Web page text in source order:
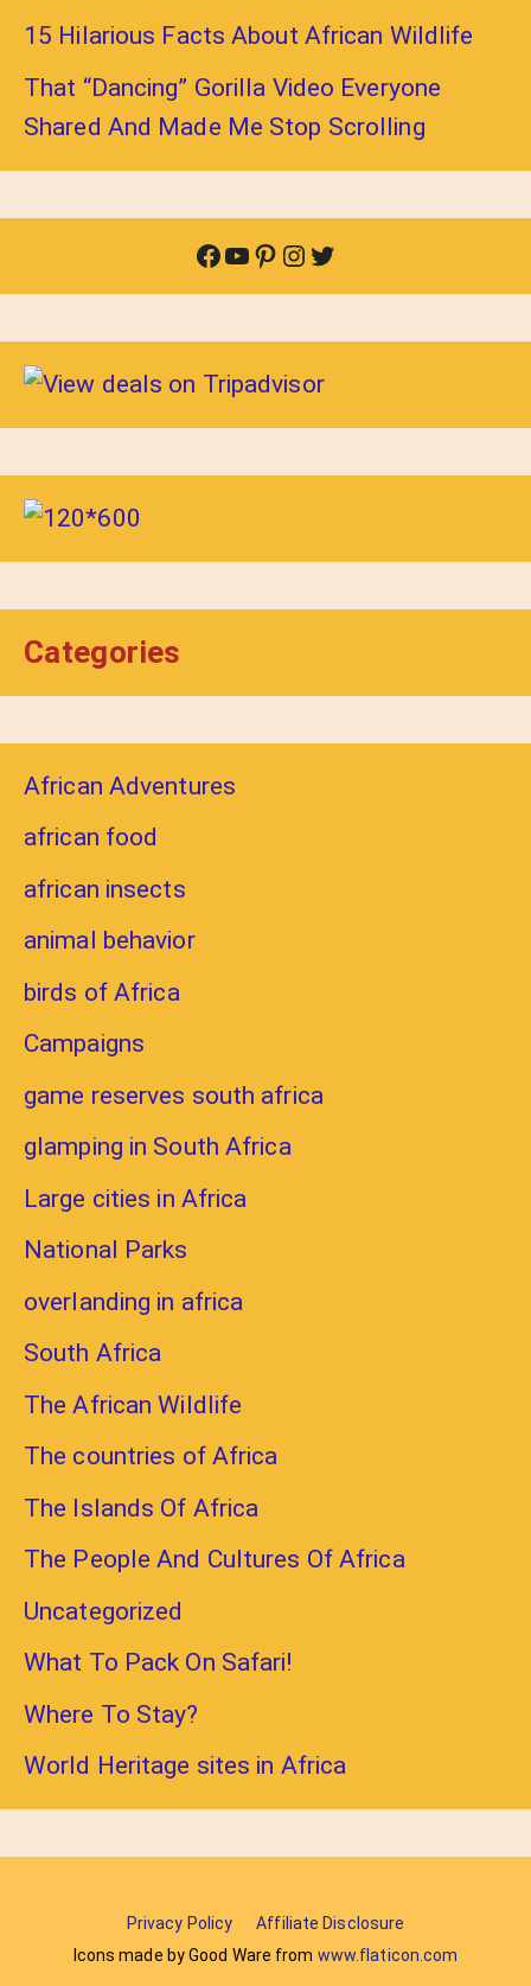
15 Hilarious Facts About African Wildlife
That “Dancing” Gorilla Video Everyone
Shared And Made Me Stop Scrolling
Facebook
YouTube
Pinterest
Instagram
Twitter
Categories
African Adventures
african food
african insects
animal behavior
birds of Africa
Campaigns
game reserves south africa
glamping in South Africa
Large cities in Africa
National Parks
overlanding in africa
South Africa
The African Wildlife
The countries of Africa
The Islands Of Africa
The People And Cultures Of Africa
Uncategorized
What To Pack On Safari!
Where To Stay?
World Heritage sites in Africa
Privacy Policy
Affiliate Disclosure
Icons made by Good Ware from www.flaticon.com